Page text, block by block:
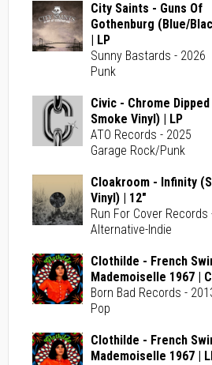
City Saints - Guns Of
Gothenburg (Blue/
| LP
Sunny Bastards - 2026
Punk
Civic - Chrome
Smoke Vinyl) | LP
ATO Records - 2025
Garage Rock/Punk
Cloakroom - Infinity
Vinyl) | 12"
Run For Cover Records
Alternative-Indie
Clothilde - French
Mademoiselle 1967 |
Born Bad Records -
Pop
Clothilde - French
Mademoiselle 1967 |